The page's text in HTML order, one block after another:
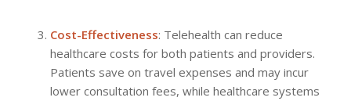
Cost-Effectiveness: Telehealth can reduce
healthcare costs for both patients and providers.
Patients save on travel expenses and may incur
lower consultation fees, while healthcare systems